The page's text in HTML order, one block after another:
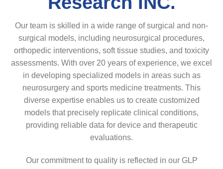
Our team is skilled in a wide range of surgical and non-
surgical models, including neurosurgical procedures,
orthopedic interventions, soft tissue studies, and toxicity
assessments. With over 20 years of experience, we excel
in developing specialized models in areas such as
neurosurgery and sports medicine treatments. This
diverse expertise enables us to create customized
models that precisely replicate clinical conditions,
providing reliable data for device and therapeutic
evaluations.
Our commitment to quality is reflected in our GLP